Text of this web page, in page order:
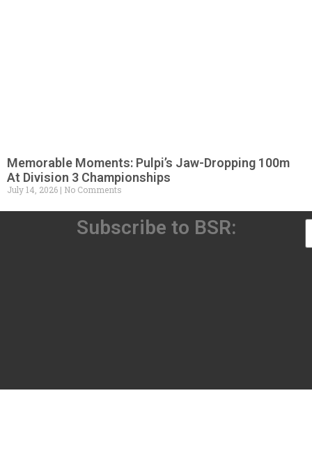
Memorable Moments: Pulpi’s Jaw-Dropping 100m
At Division 3 Championships
July 14, 2026 No Comments
Subscribe to BSR: